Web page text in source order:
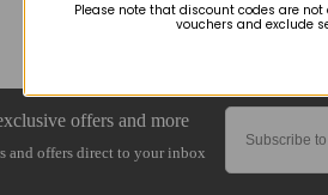
Please note that discount codes are
vouchers and exclude